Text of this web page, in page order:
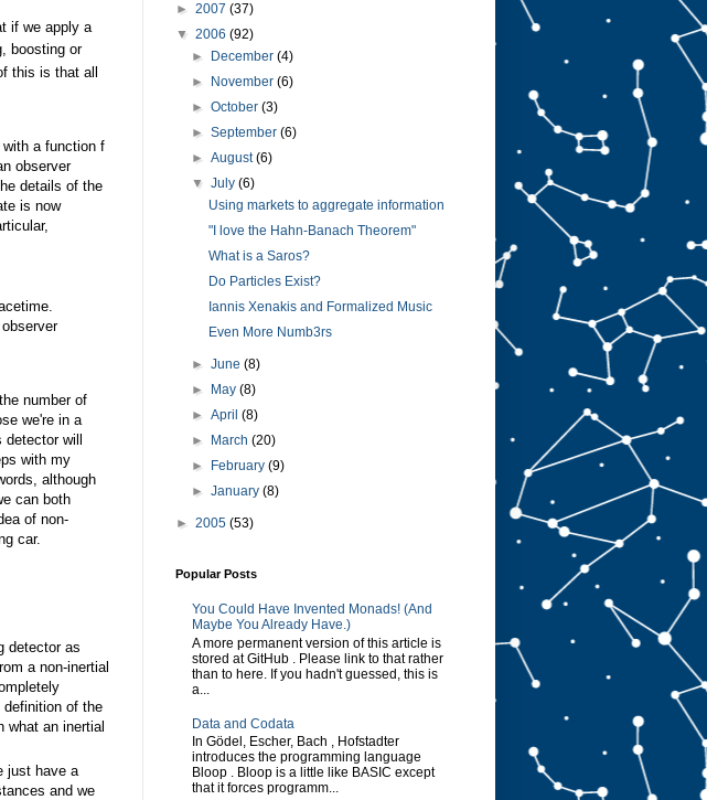
if we apply a
boosting or
this is that all
a function f
observer
details of the
is now
number of
we're in a
will
with my
although
can both
of non-
car.
detector as
a non-inertial
of the
what an inertial
just have a
and we
► 2007 (37)
▼ 2006 (92)
►
December(4)
►
November(6)
►October(3)
►September(6)
►August(6)
▼July(6)
Using markets to aggregate information
"I love the Hahn-Banach Theorem"
What is a Saros?
Do Particles Exist?
Iannis Xenakis and Formalized Music
Even More Numb3rs
►June(8)
►
May(8)
►April(8)
►
March(20)
►
February(9)
►January(8)
► 2005 (53)
Popular Posts
You Could Have Invented Monads! (And
Maybe You Already Have.)
A more permanent version of this article is
stored at GitHub . Please link to that rather
than to here. If you hadn't guessed, this is
a...
Data and Codata
In Gödel, Escher, Bach , Hofstadter
introduces the programming language
Bloop . Bloop is a little like BASIC except
that it forces programm...